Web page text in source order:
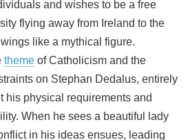
and wishes to be a free
flying away from Ireland to the
like a mythical figure.
theme of Catholicism and the
on Stephan Dedalus, entirely
his physical requirements and
When he sees a beautiful lady
in his ideas ensues, leading